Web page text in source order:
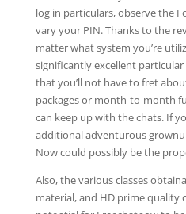
log in particulars, observe the
vary your PIN. Thanks to the
matter what system you’re
significantly excellent
that you’ll not have to fret
packages or month-to-month
can keep up with the chats. If
additional adventurous
Now could possibly be the
Also, the various classes
material, and HD prime quality